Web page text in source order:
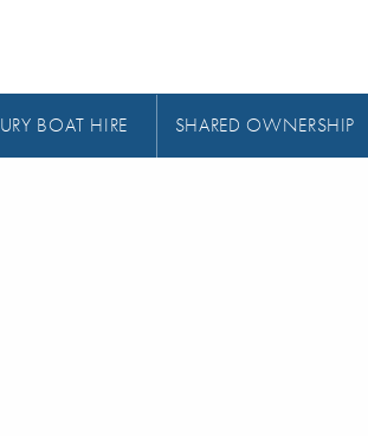
BOAT HIRE SHARED OWNERSHIP